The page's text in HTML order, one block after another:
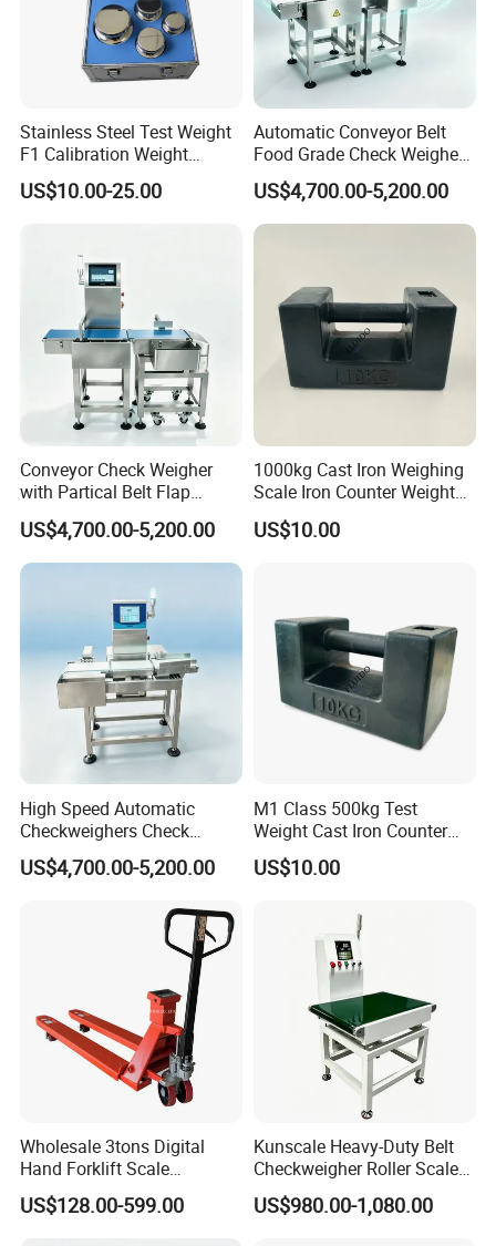
Stainless Steel Test Weight
F1 Calibration Weight
1mg/1000kg
US$10.00-25.00
Automatic Conveyor Belt
Food Grade Check Weigher
Metal Detector Machine
Check Weigher
US$4,700.00-5,200.00
Conveyor Check Weigher
with Partical Belt Flap
Rejector Check Weigher for
Snacks
US$4,700.00-5,200.00
1000kg Cast Iron Weighing
Scale Iron Counter Weight
1ton
US$10.00
High Speed Automatic
Checkweighers Check
Weigher for Food
Processing Textile Plastic
US$4,700.00-5,200.00
M1 Class 500kg Test
Weight Cast Iron Counter
Weight
US$10.00
Wholesale 3tons Digital
Hand Forklift Scale
Electronic Weighing Pallet
Truck Scale
US$128.00-599.00
Kunscale Heavy-Duty Belt
Checkweigher Roller Scale
30kg Capacity
US$980.00-1,080.00